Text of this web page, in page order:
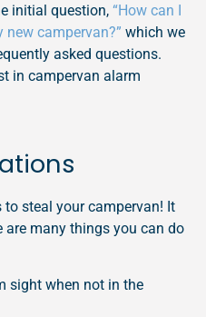
initial question, “How can I
campervan?” which we
asked questions.
in campervan alarm
to steal your campervan! It
are many things you can do
sight when not in the